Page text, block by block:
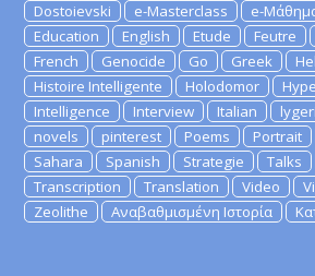
Dostoievski
e-Masterclass e-
Education
English Etude Feutre
French
Genocide Go Greek
Histoire Intelligente
Holodomor
Intelligence
Interview Italian
novels
pinterest Poems Portrait
Sahara
Spanish Strategie Talks
Transcription
Translation Video
Zeolithe
Αναβαθμισμένη Ιστορία